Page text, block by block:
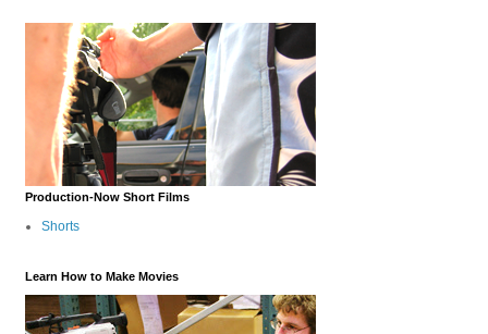
Production-Now Short Films
Shorts
Learn How to Make Movies